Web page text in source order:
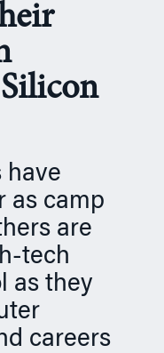
have
as camp
are
tech
as they
careers